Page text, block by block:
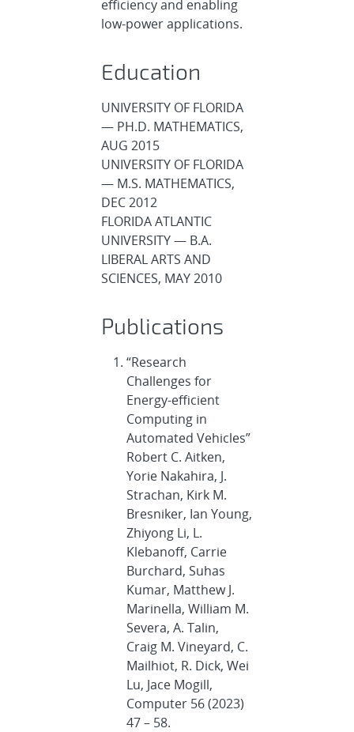
efficiency and enabling
low-power applications.
Education
UNIVERSITY OF FLORIDA
— PH.D. MATHEMATICS,
AUG 2015
UNIVERSITY OF FLORIDA
— M.S. MATHEMATICS,
DEC 2012
FLORIDA ATLANTIC
UNIVERSITY — B.A.
LIBERAL ARTS AND
SCIENCES, MAY 2010
Publications
“Research
Challenges for
Energy-efficient
Computing in
Automated Vehicles”
Robert C. Aitken,
Yorie Nakahira, J.
Strachan, Kirk M.
Bresniker, Ian Young,
Zhiyong Li, L.
Klebanoff, Carrie
Burchard, Suhas
Kumar, Matthew J.
Marinella, William M.
Severa, A. Talin,
Craig M. Vineyard, C.
Mailhiot, R. Dick, Wei
Lu, Jace Mogill,
Computer 56 (2023)
47 – 58.